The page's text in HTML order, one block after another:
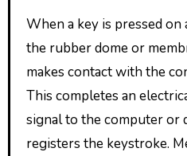
When a key is pressed on
the rubber dome or
makes contact with the
This completes an
signal to the computer or
registers the keystroke.